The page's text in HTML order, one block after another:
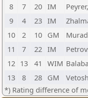
8
7 20 IM
9
4 23 IM
10
2 10 GM
11
7 22 IM
12 13 41 WIM
13
8 28 GM
*) Rating difference of